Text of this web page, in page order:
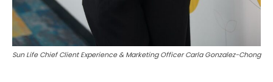
Sun Life Chief Client Experience & Marketing Officer Carla Gonzalez-Chong